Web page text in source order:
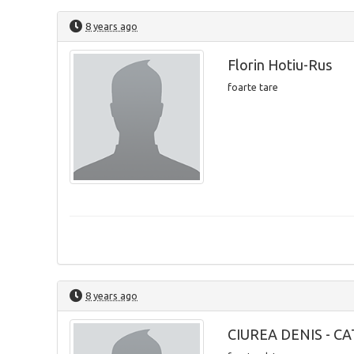
8 years ago
Florin Hotiu-Rus
foarte tare
8 years ago
CIUREA DENIS -